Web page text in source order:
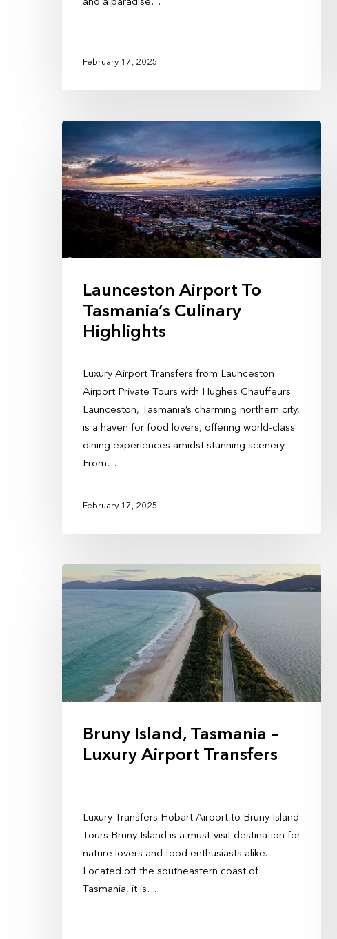
February 17, 2025
Launceston Airport To
Tasmania’s Culinary
Highlights
Luxury Airport Transfers from Launceston
Airport Private Tours with Hughes Chauffeurs
Launceston, Tasmania’s charming northern city,
is a haven for food lovers, offering world-class
dining experiences amidst stunning scenery.
From…
February 17, 2025
Bruny Island, Tasmania –
Luxury Airport Transfers
Luxury Transfers Hobart Airport to Bruny Island
Tours Bruny Island is a must-visit destination for
nature lovers and food enthusiasts alike.
Located off the southeastern coast of
Tasmania, it is…